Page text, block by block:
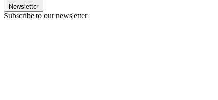
Newsletter
Subscribe to our newsletter